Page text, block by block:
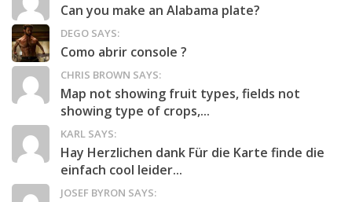
Can you make an Alabama plate?
DEGO SAYS:
Como abrir console ?
CHRIS BROWN SAYS:
Map not showing fruit types, fields not
showing type of crops,...
KARL SAYS:
Hay Herzlichen dank Für die Karte finde die
einfach cool leider...
JOSEF BYRON SAYS: